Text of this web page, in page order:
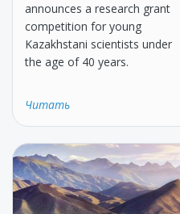
announces a research grant
competition for young
Kazakhstani scientists under
the age of 40 years.
Читать